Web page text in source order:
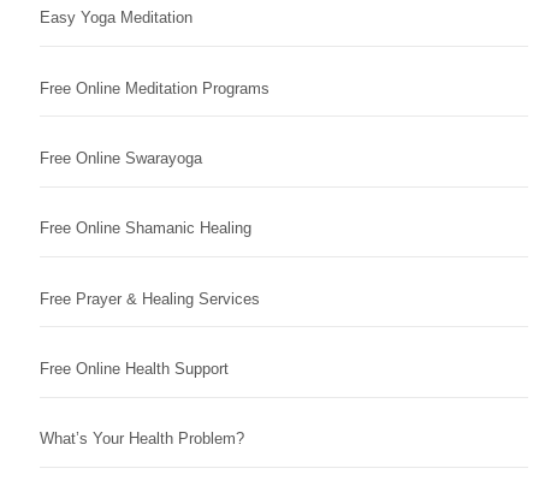
Easy Yoga Meditation
Free Online Meditation Programs
Free Online Swarayoga
Free Online Shamanic Healing
Free Prayer & Healing Services
Free Online Health Support
What’s Your Health Problem?